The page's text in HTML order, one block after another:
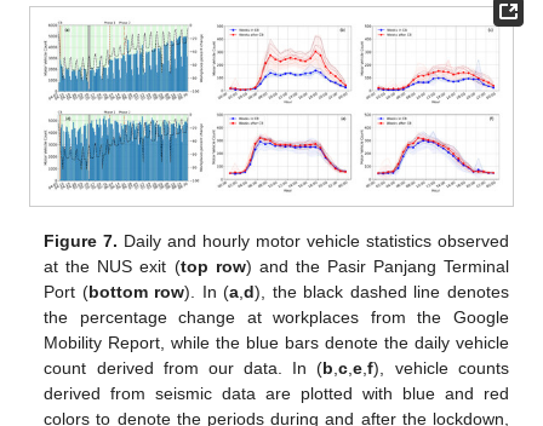
Figure 7. Daily and hourly motor vehicle statistics observed
at the NUS exit (top row) and the Pasir Panjang Terminal
Port (bottom row). In (a ,d), the black dashed line denotes
the percentage change at workplaces from the Google
Mobility Report, while the blue bars denote the daily vehicle
count derived from our data. In (b ,c ,e ,f), vehicle counts
derived from seismic data are plotted with blue and red
colors to denote the periods during and after the lockdown,